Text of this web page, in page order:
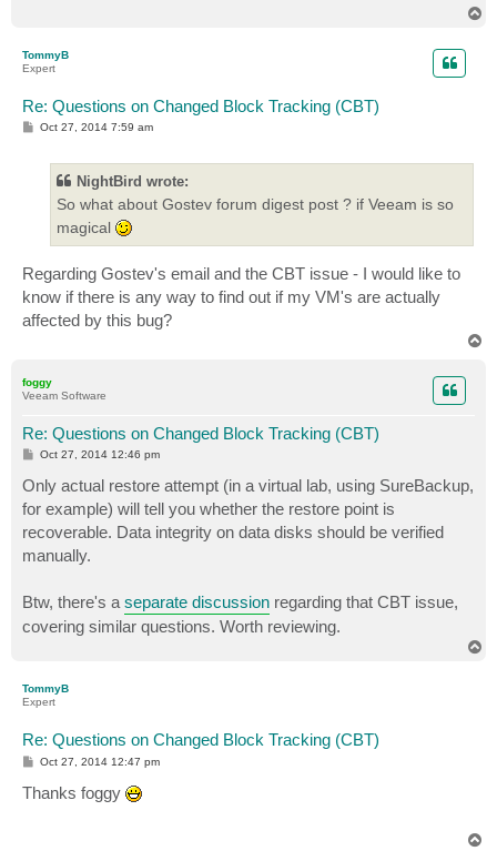
TommyB
Expert
Re: Questions on Changed Block Tracking (CBT)
POct 27, 2014 7:59 am
NightBird wrote:
So what about Gostev forum digest post ? if Veeam is so
magical
Regarding Gostev's email and the CBT issue - I would like to
know if there is any way to find out if my VM's are actually
affected by this bug?
foggy
Veeam Software
Re: Questions on Changed Block Tracking (CBT)
P
s
t
Oct 27, 2014 12:46 pm
Only actual restore attempt (in a virtual lab, using SureBackup,
for example) will tell you whether the restore point is
recoverable. Data integrity on data disks should be verified
manually.
Btw, there's aseparate discussion regarding that CBT issue,
covering similar questions. Worth reviewing.
TommyB
Expert
Re: Questions on Changed Block Tracking (CBT)
P
s
t
Oct 27, 2014 12:47 pm
Thanks foggy